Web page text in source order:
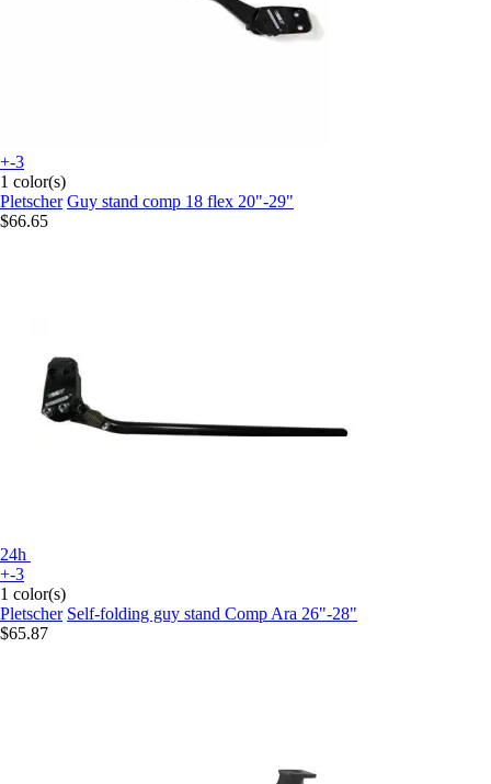
+-3
1 color(s)
Pletscher Guy stand comp 18 flex 20"-29"
$66.65
24h
+-3
1 color(s)
Pletscher Self-folding guy stand Comp Ara 26"-28"
$65.87